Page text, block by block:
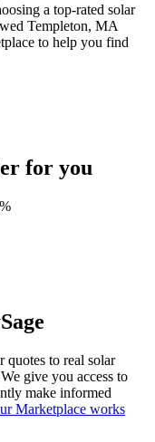
a top-rated solar
Templeton, MA
to help you find
for you
quotes to real solar
give you access to
make informed
Marketplace works